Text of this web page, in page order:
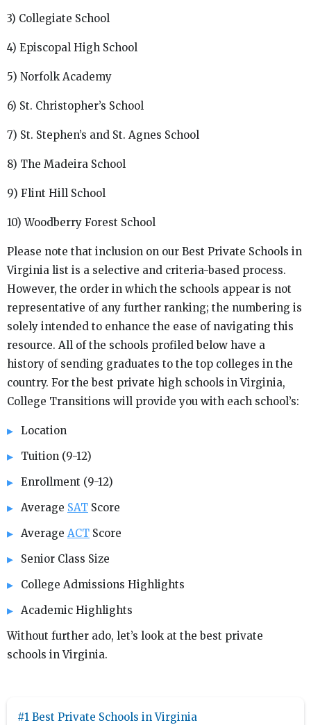
3) Collegiate School
4) Episcopal High School
5) Norfolk Academy
6) St. Christopher’s School
7) St. Stephen’s and St. Agnes School
8) The Madeira School
9) Flint Hill School
10) Woodberry Forest School
Please note that inclusion on our Best Private Schools in
Virginia list is a selective and criteria-based process.
However, the order in which the schools appear is not
representative of any further ranking; the numbering is
solely intended to enhance the ease of navigating this
resource. All of the schools profiled below have a
history of sending graduates to the top colleges in the
country. For the best private high schools in Virginia,
College Transitions will provide you with each school’s:
Location
Tuition (9-12)
Enrollment (9-12)
Average SAT Score
Average ACT Score
Senior Class Size
College Admissions Highlights
Academic Highlights
Without further ado, let’s look at the best private
schools in Virginia.
#1 Best Private Schools in Virginia